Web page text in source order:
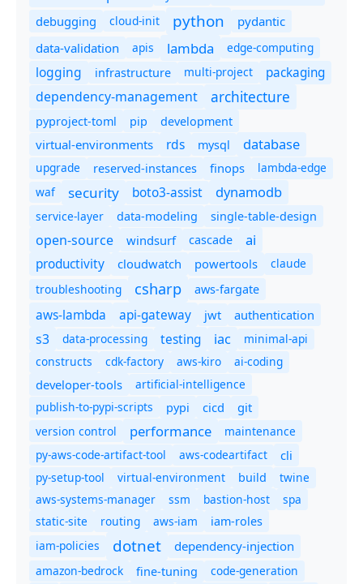
debugging cloud-init python
pydantic
data-validation
apis lambda edge-computing
logging infrastructure multi-project packaging
dependency-management architecture
pyproject-toml pip development
virtual-environments rds mysql database
upgrade reserved-instances finops
lambda-edge
waf
security boto3-assist dynamodb
service-layer data-modeling single-table-design
open-source windsurf cascade ai
productivity cloudwatch powertools
claude
troubleshooting
csharp aws-fargate
aws-lambda api-gateway jwt authentication
s3 data-processing testing iac
minimal-api
constructs
cdk-factory aws-kiro ai-coding
developer-tools
artificial-intelligence
publish-to-pypi-scripts
pypi cicd git
version control performance
maintenance
py-aws-code-artifact-tool
aws-codeartifact cli
py-setup-tool virtual-environment build
twine
aws-systems-manager
ssm bastion-host
spa
static-site
routing aws-iam
iam-roles
iam-policies
dotnet dependency-injection
amazon-bedrock fine-tuning
code-generation